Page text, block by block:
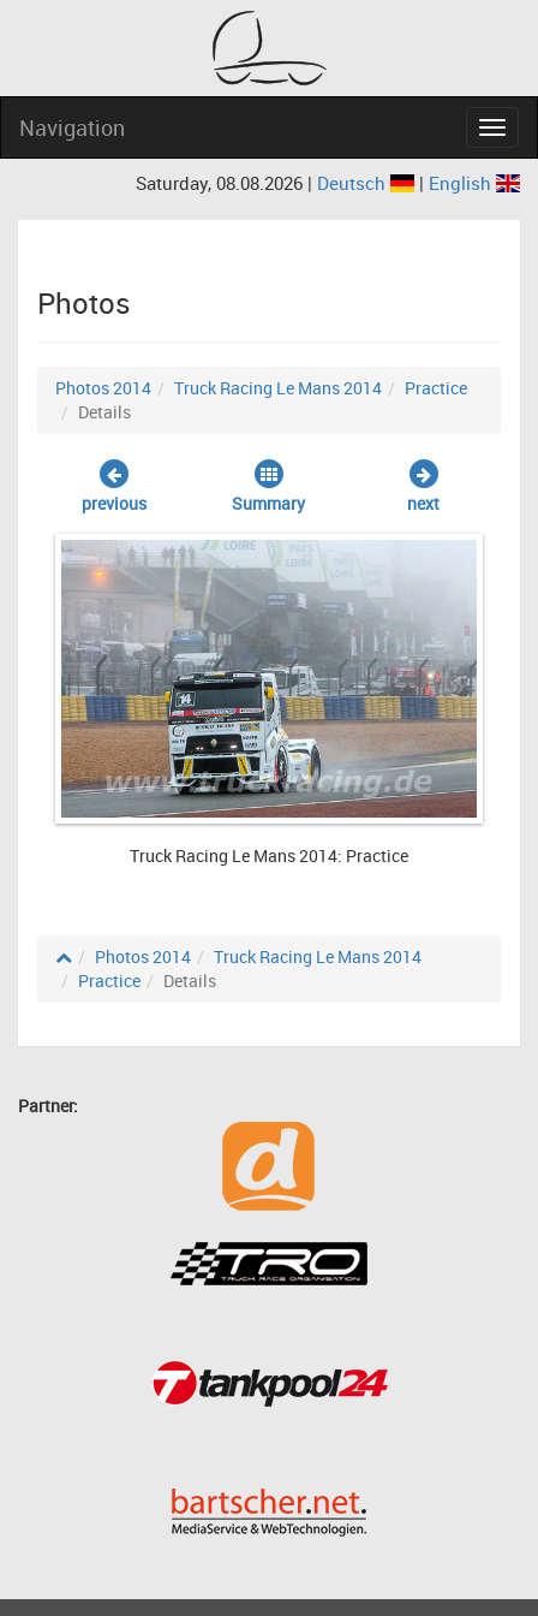
Navigation
Saturday, 08.08.2026 | Deutsch | English
Photos
Photos 2014 Truck Racing Le Mans 2014
Practice
Details
previous Summary next
Truck Racing Le Mans 2014: Practice
Photos 2014
Truck Racing Le Mans 2014
Practice
Details
Partner: